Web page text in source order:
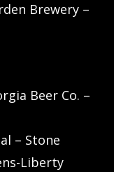
Brewery –
Beer Co. –
– Stone
Liberty